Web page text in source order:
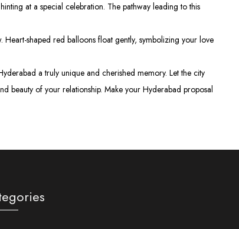
at a special celebration. The pathway leading to this
shaped red balloons float gently, symbolizing your love
a truly unique and cherished memory. Let the city
beauty of your relationship. Make your Hyderabad proposal